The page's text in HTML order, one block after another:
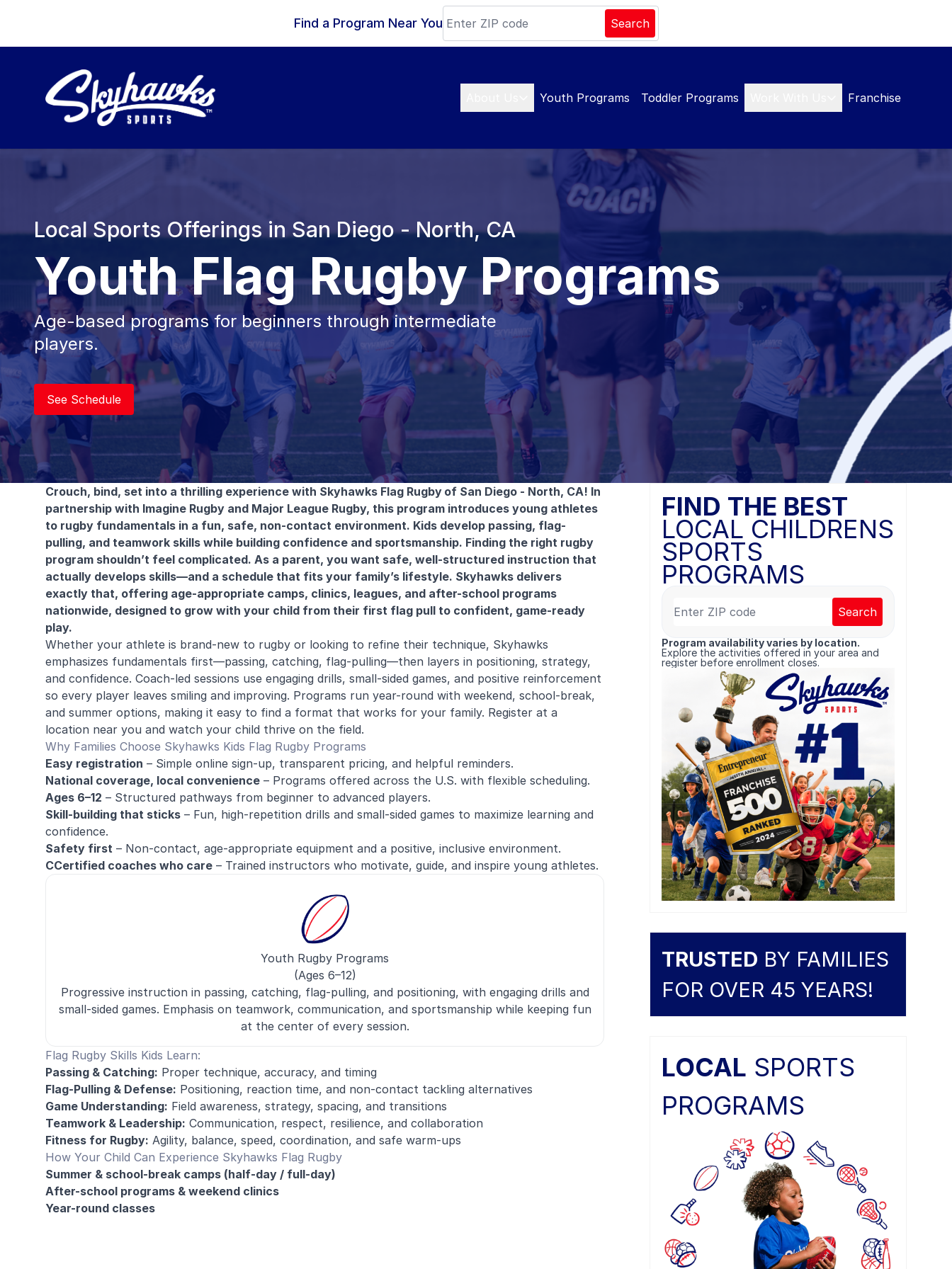
Find a Program Near You Search
Youth Programs Toddler Programs Franchise
Local Sports Offerings in San Diego - North, CA
Youth Flag Rugby Programs
Age-based programs for beginners through intermediate
players.
See Schedule
Crouch, bind, set into a thrilling experience with Skyhawks Flag Rugby of San Diego - North, CA! In
partnership with Imagine Rugby and Major League Rugby, this program introduces young athletes
to rugby fundamentals in a fun, safe, non-contact environment. Kids develop passing, flag-
pulling, and teamwork skills while building confidence and sportsmanship. Finding the right rugby
program shouldn’t feel complicated. As a parent, you want safe, well-structured instruction that
actually develops skills—and a schedule that fits your family’s lifestyle. Skyhawks delivers
exactly that, offering age-appropriate camps, clinics, leagues, and after-school programs
nationwide, designed to grow with your child from their first flag pull to confident, game-ready
play.
Whether your athlete is brand-new to rugby or looking to refine their technique, Skyhawks
emphasizes fundamentals first—passing, catching, flag-pulling—then layers in positioning, strategy,
and confidence. Coach-led sessions use engaging drills, small-sided games, and positive reinforcement
so every player leaves smiling and improving. Programs run year-round with weekend, school-break,
and summer options, making it easy to find a format that works for your family. Register at a
location near you and watch your child thrive on the field.
Why Families Choose Skyhawks Kids Flag Rugby Programs
Easy registration – Simple online sign-up, transparent pricing, and helpful reminders.
National coverage, local convenience – Programs offered across the U.S. with flexible scheduling.
Ages 6–12 – Structured pathways from beginner to advanced players.
Skill-building that sticks – Fun, high-repetition drills and small-sided games to maximize learning and
confidence.
Safety first – Non-contact, age-appropriate equipment and a positive, inclusive environment.
CCertified coaches who care – Trained instructors who motivate, guide, and inspire young athletes.
Youth Rugby Programs
(Ages 6–12)
Progressive instruction in passing, catching, flag-pulling, and positioning, with engaging drills and
small-sided games. Emphasis on teamwork, communication, and sportsmanship while keeping fun
at the center of every session.
Flag Rugby Skills Kids Learn:
Passing & Catching: Proper technique, accuracy, and timing
Flag-Pulling & Defense: Positioning, reaction time, and non-contact tackling alternatives
Game Understanding: Field awareness, strategy, spacing, and transitions
Teamwork & Leadership: Communication, respect, resilience, and collaboration
Fitness for Rugby: Agility, balance, speed, coordination, and safe warm-ups
How Your Child Can Experience Skyhawks Flag Rugby
Summer & school-break camps (half-day / full-day)
After-school programs & weekend clinics
Year-round classes
FIND THE BEST
LOCAL CHILDRENS
SPORTS
PROGRAMS
Search
Program availability varies by location.
Explore the activities offered in your area and
register before enrollment closes.
TRUSTED BY FAMILIES
FOR OVER 45 YEARS!
LOCAL SPORTS
PROGRAMS